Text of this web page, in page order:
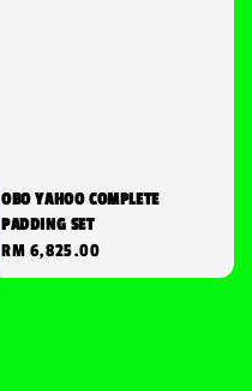
OBO YAHOO COMPLETE
PADDING SET
Regular
price
RM 6,825.00